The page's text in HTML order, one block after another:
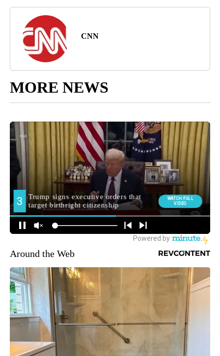
CNN
MORE NEWS
Around the Web